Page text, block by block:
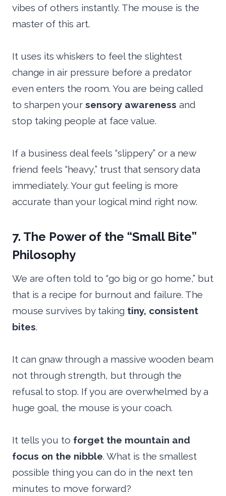
vibes of others instantly. The mouse is the
master of this art.
It uses its whiskers to feel the slightest
change in air pressure before a predator
even enters the room. You are being called
to sharpen your sensory awareness and
stop taking people at face value.
If a business deal feels “slippery” or a new
friend feels “heavy,” trust that sensory data
immediately. Your gut feeling is more
accurate than your logical mind right now.
7. The Power of the “Small Bite”
Philosophy
We are often told to “go big or go home,” but
that is a recipe for burnout and failure. The
mouse survives by taking tiny, consistent
bites.
It can gnaw through a massive wooden beam
not through strength, but through the
refusal to stop. If you are overwhelmed by a
huge goal, the mouse is your coach.
It tells you to forget the mountain and
focus on the nibble. What is the smallest
possible thing you can do in the next ten
minutes to move forward?